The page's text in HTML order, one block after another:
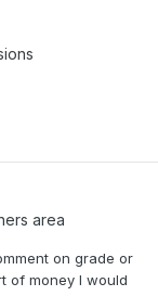
area
on grade or
of money I would